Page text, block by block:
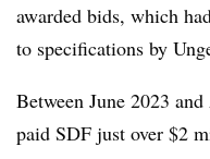
awarded bids, which
to specifications by
Between June 2023
paid SDF just over $2